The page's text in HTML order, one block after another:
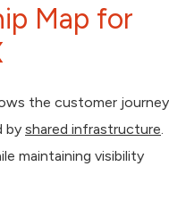
Map for
the customer journey
by shared infrastructure.
maintaining visibility